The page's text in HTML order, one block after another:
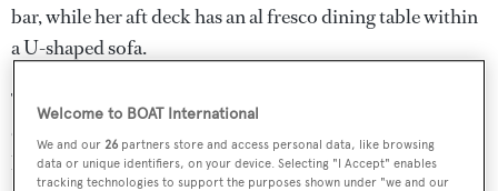
bar, while her aft deck has an al fresco dining table within
a U-shaped sofa.
Twin 1,800hp MTU 16V2000 engines allow for a
cruising speed of 19 knots and a maximum speed of 24
knots.
Welcome to BOAT International
We and our26 partners store and access personal data, like browsing
data or unique identifiers, on your device. Selecting "I Accept" enables
tracking technologies to support the purposes shown under "we and our